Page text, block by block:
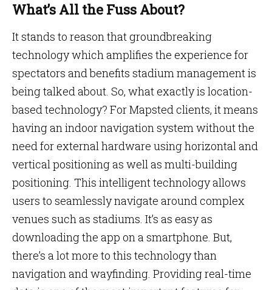
What’s All the Fuss About?
It stands to reason that groundbreaking
technology which amplifies the experience for
spectators and benefits stadium management is
being talked about. So, what exactly is location-
based technology? For Mapsted clients, it means
having an indoor navigation system without the
need for external hardware using horizontal and
vertical positioning as well as multi-building
positioning. This intelligent technology allows
users to seamlessly navigate around complex
venues such as stadiums. It’s as easy as
downloading the app on a smartphone. But,
there’s a lot more to this technology than
navigation and wayfinding. Providing real-time